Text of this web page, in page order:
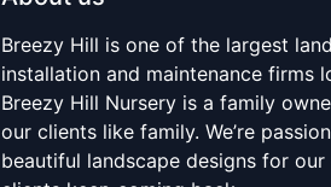
Breezy Hill is one of the largest
installation and maintenance firms
Breezy Hill Nursery is a family
our clients like family. We’re
beautiful landscape designs for our